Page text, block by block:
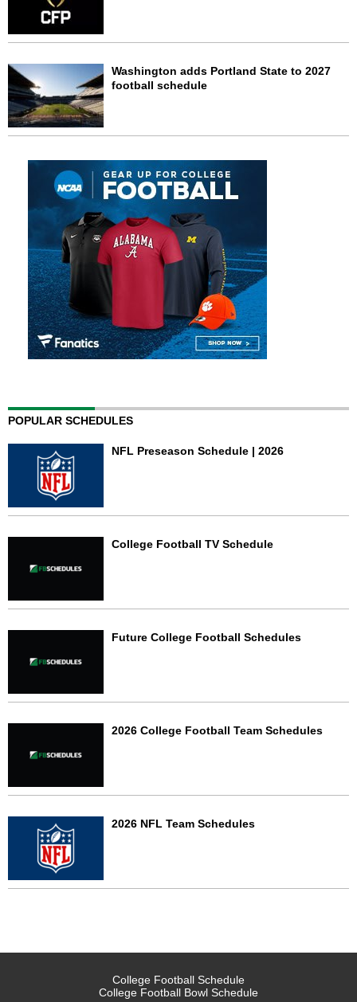
Washington adds Portland State to 2027
football schedule
POPULAR SCHEDULES
NFL Preseason Schedule | 2026
College Football TV Schedule
Future College Football Schedules
2026 College Football Team Schedules
2026 NFL Team Schedules
College Football Schedule
College Football Bowl Schedule